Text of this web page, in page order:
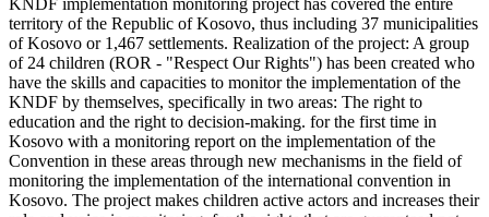
territory of the Republic of Kosovo, thus including 37 municipalities
of Kosovo or 1,467 settlements. Realization of the project: A group
of 24 children (ROR - "Respect Our Rights") has been created who
have the skills and capacities to monitor the implementation of the
KNDF by themselves, specifically in two areas: The right to
education and the right to decision-making. for the first time in
Kosovo with a monitoring report on the implementation of the
Convention in these areas through new mechanisms in the field of
monitoring the implementation of the international convention in
Kosovo. The project makes children active actors and increases their